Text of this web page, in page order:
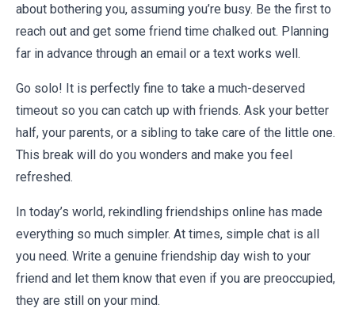
about bothering you, assuming you’re busy. Be the first to
reach out and get some friend time chalked out. Planning
far in advance through an email or a text works well.
Go solo! It is perfectly fine to take a much-deserved
timeout so you can catch up with friends. Ask your better
half, your parents, or a sibling to take care of the little one.
This break will do you wonders and make you feel
refreshed.
In today’s world, rekindling friendships online has made
everything so much simpler. At times, simple chat is all
you need. Write a genuine friendship day wish to your
friend and let them know that even if you are preoccupied,
they are still on your mind.